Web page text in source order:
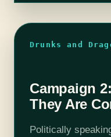
Drunks and
Campaign
They Are
Politically